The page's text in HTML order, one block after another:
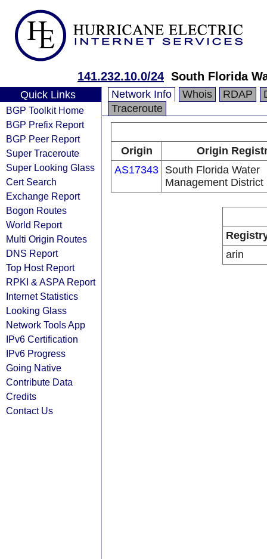
141.232.10.0/24 South Florida
Quick Links
BGP Toolkit Home
BGP Prefix Report
BGP Peer Report
Super Traceroute
Super Looking Glass
Cert Search
Exchange Report
Bogon Routes
World Report
Multi Origin Routes
DNS Report
Top Host Report
RPKI & ASPA Report
Internet Statistics
Looking Glass
Network Tools App
IPv6 Certification
IPv6 Progress
Going Native
Contribute Data
Credits
Contact Us
Network Info Whois RDAP
Traceroute
Origin
Origin
AS17343 South Florida Water
Management District
arin